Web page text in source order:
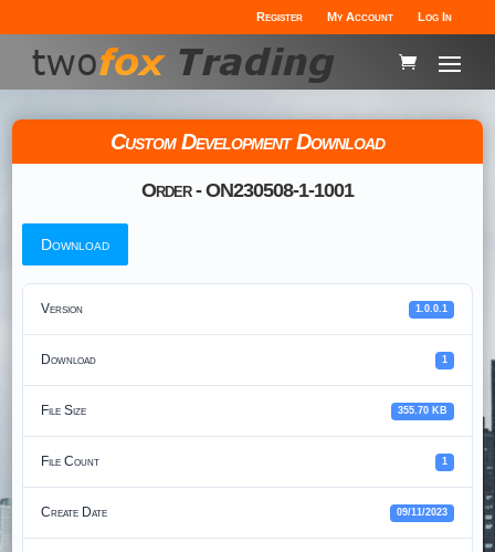
Register My Account Log In
Custom Development Download
Order - ON230508-1-1001
Download
Version 1.0.0.1
Download 1
File Size 355.70 KB
File Count 1
Create Date 09/11/2023